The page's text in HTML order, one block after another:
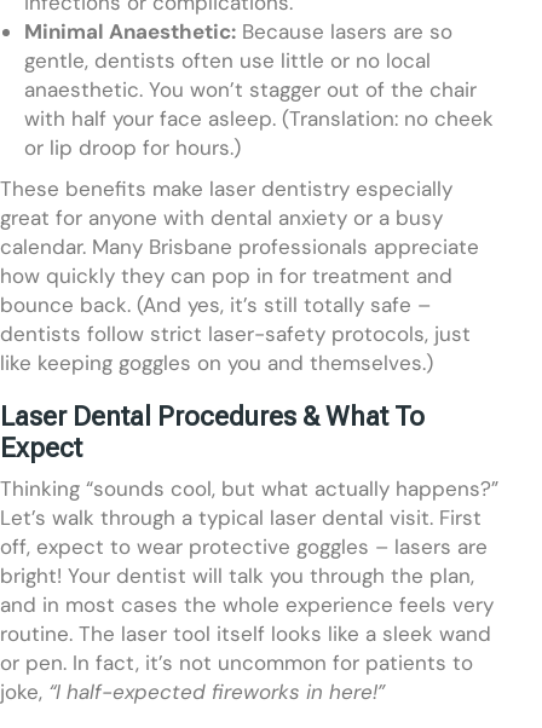
Minimal Anaesthetic: Because lasers are so
gentle, dentists often use little or no local
anaesthetic. You won’t stagger out of the chair
with half your face asleep. (Translation: no cheek
or lip droop for hours.)
These benefits make laser dentistry especially
great for anyone with dental anxiety or a busy
calendar. Many Brisbane professionals appreciate
how quickly they can pop in for treatment and
bounce back. (And yes, it’s still totally safe –
dentists follow strict laser-safety protocols, just
like keeping goggles on you and themselves.)
Laser Dental Procedures & What To
Expect
Thinking “sounds cool, but what actually happens?”
Let’s walk through a typical laser dental visit. First
off, expect to wear protective goggles – lasers are
bright! Your dentist will talk you through the plan,
and in most cases the whole experience feels very
routine. The laser tool itself looks like a sleek wand
or pen. In fact, it’s not uncommon for patients to
joke, “I half-expected fireworks in here!”